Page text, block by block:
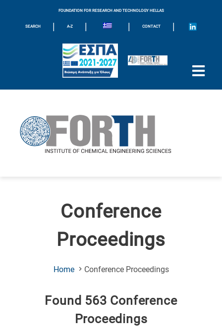
FOUNDATION FOR RESEARCH AND TECHNOLOGY HELLAS
SEARCH | A-Z | | CONTACT |
Conference
Proceedings
Home Conference Proceedings(Current
Found 563 Conference
Proceedings